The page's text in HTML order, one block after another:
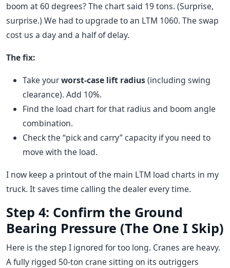
boom at 60 degrees? The chart said 19 tons. (Surprise,
surprise.) We had to upgrade to an LTM 1060. The swap
cost us a day and a half of delay.
The fix:
Take yourworst-case lift radius(including swing
clearance). Add 10%.
Find the load chart for that radius and boom angle
combination.
Check the “pick and carry” capacity if you need to
move with the load.
I now keep a printout of the main LTM load charts in my
truck. It saves time calling the dealer every time.
Step 4: Confirm the Ground
Bearing Pressure (The One I Skip)
Here is the step I ignored for too long. Cranes are heavy.
A fully rigged 50-ton crane sitting on its outriggers